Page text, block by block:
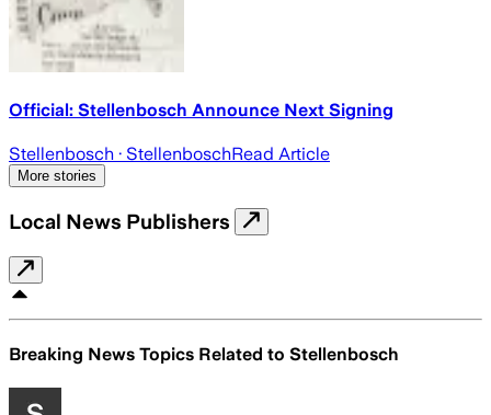
Official: Stellenbosch Announce Next Signing
Stellenbosch · StellenboschRead Article
More stories
Local News Publishers
Breaking News Topics Related to Stellenbosch